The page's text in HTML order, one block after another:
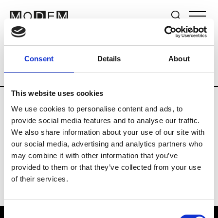
Consent Details About
This website uses cookies
We use cookies to personalise content and ads, to
provide social media features and to analyse our traffic.
We also share information about your use of our site with
our social media, advertising and analytics partners who
may combine it with other information that you’ve
provided to them or that they’ve collected from your use
of their services.
Brands Tradeshows & Fashion Weeks
Country Switzerland Women’s RTW
J
Jet Set